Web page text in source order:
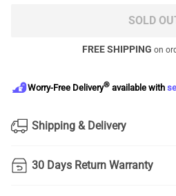
SOLD
FREE SHIPPING on
Worry-Free Delivery® available with
Shipping & Delivery
30 Days Return Warranty